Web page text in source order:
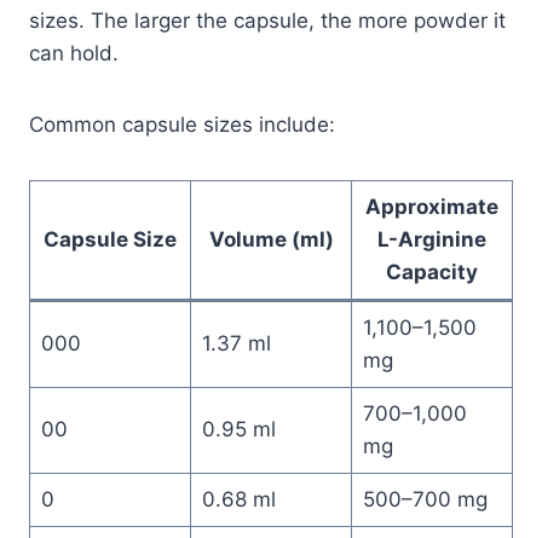
sizes. The larger the capsule, the more powder it
can hold.
Common capsule sizes include:
Capsule Size Volume (ml)
Approximate
L-Arginine
Capacity
000 1.37 ml
1,100–1,500
mg
00 0.95 ml
700–1,000
mg
0 0.68 ml 500–700 mg